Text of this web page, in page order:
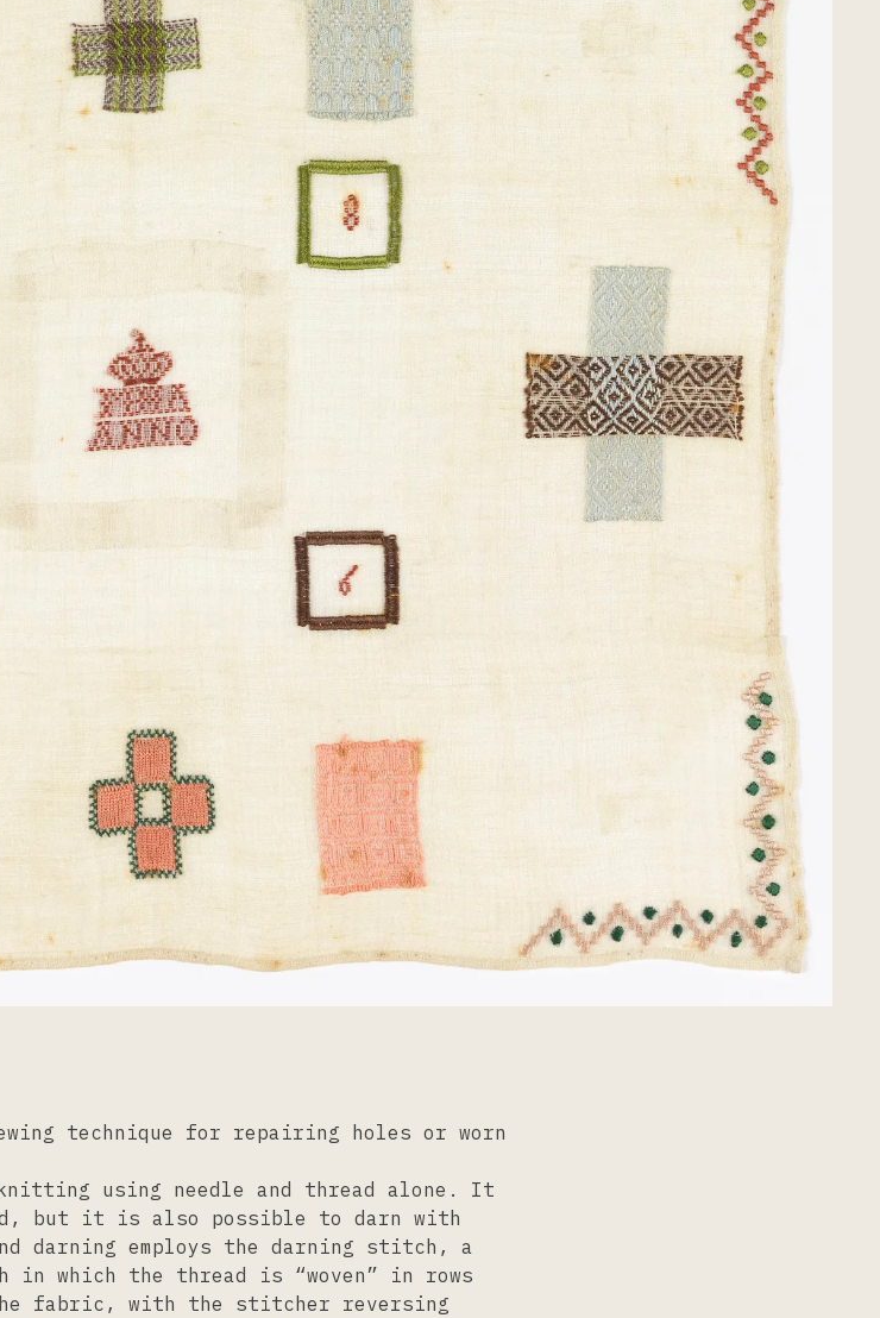
technique for repairing holes or worn
using needle and thread alone. It
but it is also possible to darn with
darning employs the darning stitch, a
in which the thread is “woven” in rows
fabric, with the stitcher reversing